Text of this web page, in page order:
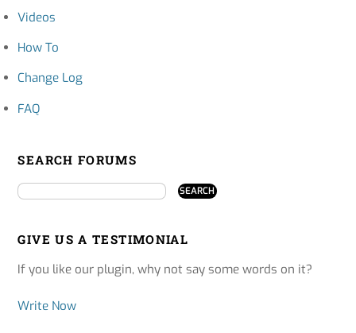
Videos
How To
Change Log
FAQ
SEARCH FORUMS
GIVE US A TESTIMONIAL
If you like our plugin, why not say some words on it?
Write Now